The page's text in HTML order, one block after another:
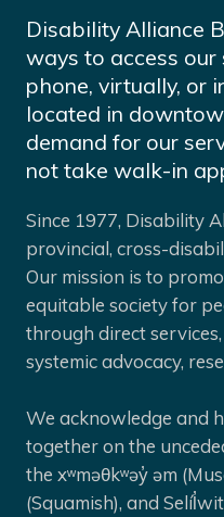
Disability Alliance
ways to access our
phone, virtually, or
located in
demand for our
not take walk-in
Since 1977, Disability
provincial, cross-
Our mission is to
equitable society for
through direct
systemic advocacy,
We acknowledge and
together on the
the xʷməθkʷəy̓ əm
(Squamish), and